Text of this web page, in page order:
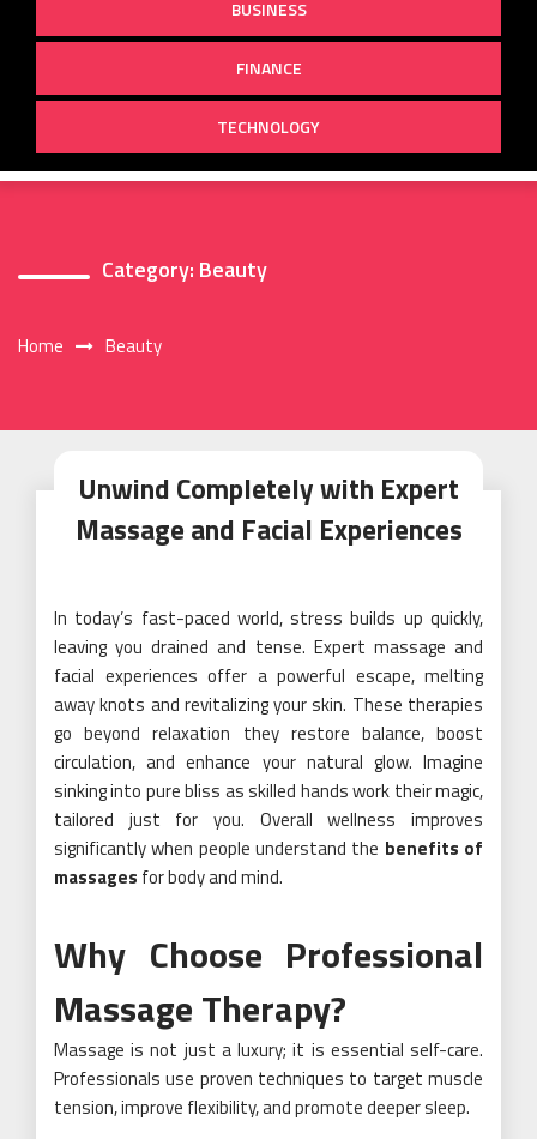
BUSINESS
FINANCE
TECHNOLOGY
Category: Beauty
Home Beauty
Unwind Completely with Expert
Massage and Facial Experiences
In today’s fast-paced world, stress builds up quickly,
leaving you drained and tense. Expert massage and
facial experiences offer a powerful escape, melting
away knots and revitalizing your skin. These therapies
go beyond relaxation they restore balance, boost
circulation, and enhance your natural glow. Imagine
sinking into pure bliss as skilled hands work their magic,
tailored just for you. Overall wellness improves
significantly when people understand the benefits of
massages for body and mind.
Why Choose Professional
Massage Therapy?
Massage is not just a luxury; it is essential self-care.
Professionals use proven techniques to target muscle
tension, improve flexibility, and promote deeper sleep.